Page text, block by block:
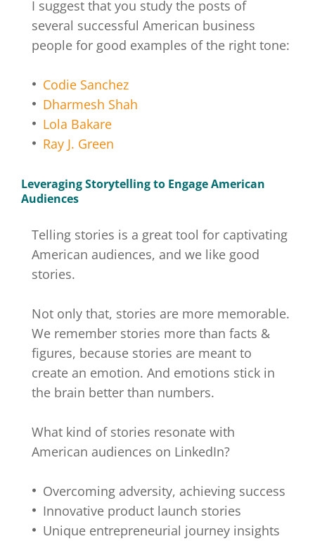
I suggest that you study the posts of
several successful American business
people for good examples of the right tone:
Codie Sanchez
Dharmesh Shah
Lola Bakare
Ray J. Green
Leveraging Storytelling to Engage American
Audiences
Telling stories is a great tool for captivating
American audiences, and we like good
stories.
Not only that, stories are more memorable.
We remember stories more than facts &
figures, because stories are meant to
create an emotion. And emotions stick in
the brain better than numbers.
What kind of stories resonate with
American audiences on LinkedIn?
Overcoming adversity, achieving success
Innovative product launch stories
Unique entrepreneurial journey insights